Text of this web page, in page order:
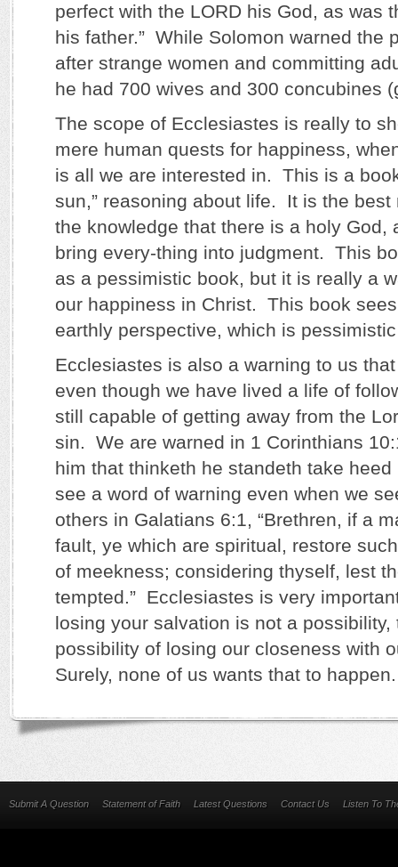
perfect with the LORD his God, as was
his father.” While Solomon warned the
after strange women and committing
he had 700 wives and 300 concubines
The scope of Ecclesiastes is really to
mere human quests for happiness,
is all we are interested in. This is a
sun,” reasoning about life. It is the best
the knowledge that there is a holy God,
bring every-thing into judgment. This
as a pessimistic book, but it is really a
our happiness in Christ. This book
earthly perspective, which is
Ecclesiastes is also a warning to us
even though we have lived a life of
still capable of getting away from the
sin. We are warned in 1 Corinthians
him that thinketh he standeth take
see a word of warning even when we
others in Galatians 6:1, “Brethren, if a
fault, ye which are spiritual, restore
of meekness; considering thyself, lest
tempted.” Ecclesiastes is very
losing your salvation is not a possibility,
possibility of losing our closeness with
Surely, none of us wants that to
Submit A Question Statement of Faith Latest Questions Contact Us Listen To